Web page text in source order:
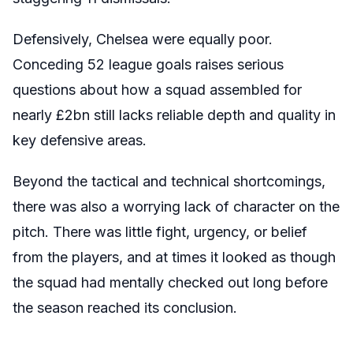
Defensively, Chelsea were equally poor.
Conceding 52 league goals raises serious
questions about how a squad assembled for
nearly £2bn still lacks reliable depth and quality in
key defensive areas.
Beyond the tactical and technical shortcomings,
there was also a worrying lack of character on the
pitch. There was little fight, urgency, or belief
from the players, and at times it looked as though
the squad had mentally checked out long before
the season reached its conclusion.